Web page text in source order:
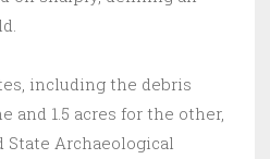
including the debris
and 1.5 acres for the other,
State Archaeological